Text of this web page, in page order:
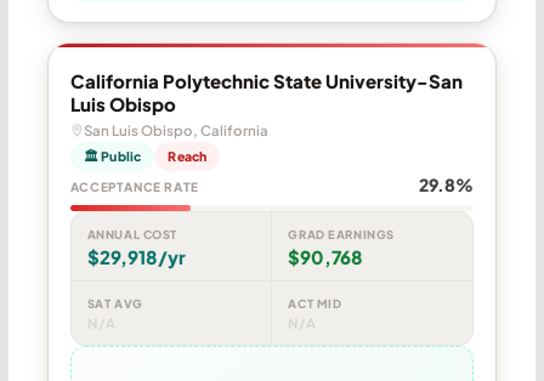
California Polytechnic State University-San
Luis Obispo
San Luis Obispo, California
🏛 Public Reach
ACCEPTANCE RATE 29.8%
ANNUAL COST
$29,918/yr
GRAD EARNINGS
$90,768
SAT AVG
N/A
ACT MID
N/A